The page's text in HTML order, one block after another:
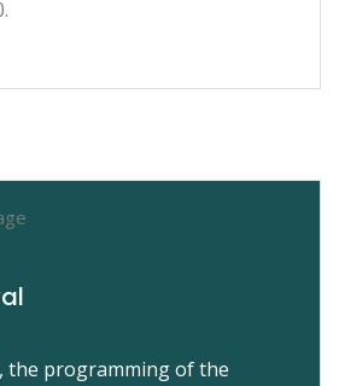
the programming of the